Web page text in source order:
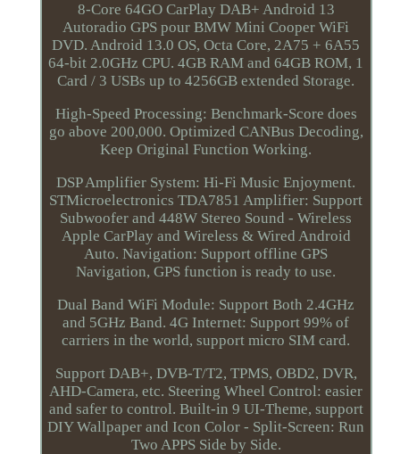
8-Core 64GO CarPlay DAB+ Android 13
Autoradio GPS pour BMW Mini Cooper WiFi
DVD. Android 13.0 OS, Octa Core, 2A75 + 6A55
64-bit 2.0GHz CPU. 4GB RAM and 64GB ROM, 1
Card / 3 USBs up to 4256GB extended Storage.
High-Speed Processing: Benchmark-Score does
go above 200,000. Optimized CANBus Decoding,
Keep Original Function Working.
DSP Amplifier System: Hi-Fi Music Enjoyment.
STMicroelectronics TDA7851 Amplifier: Support
Subwoofer and 448W Stereo Sound - Wireless
Apple CarPlay and Wireless & Wired Android
Auto. Navigation: Support offline GPS
Navigation, GPS function is ready to use.
Dual Band WiFi Module: Support Both 2.4GHz
and 5GHz Band. 4G Internet: Support 99% of
carriers in the world, support micro SIM card.
Support DAB+, DVB-T/T2, TPMS, OBD2, DVR,
AHD-Camera, etc. Steering Wheel Control: easier
and safer to control. Built-in 9 UI-Theme, support
DIY Wallpaper and Icon Color - Split-Screen: Run
Two APPS Side by Side.